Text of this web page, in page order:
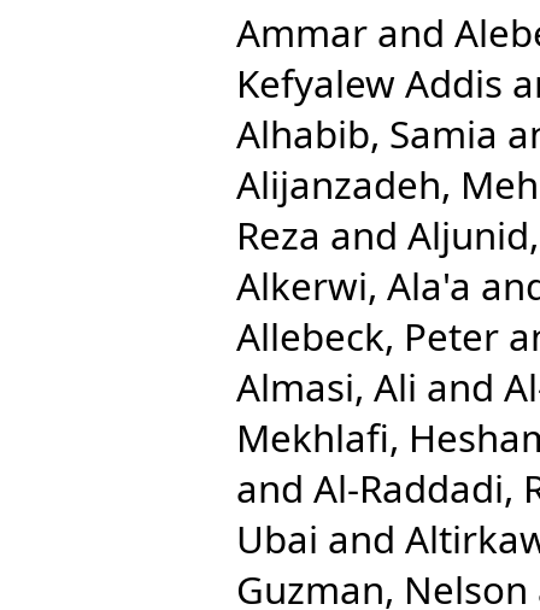
Ammar and
Kefyalew Addis
Alhabib, Samia
Alijanzadeh,
Reza and
Alkerwi, Ala'a
Allebeck, Peter
Almasi, Ali and
Mekhlafi,
and Al-Raddadi,
Ubai and
Guzman, Nelson